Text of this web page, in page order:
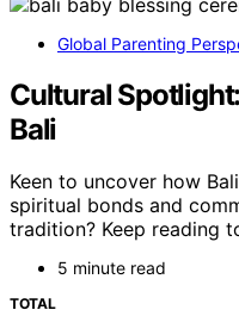
Global Parenting
Cultural
Bali
Keen to uncover how
spiritual bonds and
tradition? Keep reading
5 minute read
TOTAL